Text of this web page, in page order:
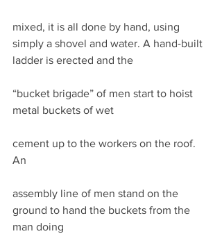
mixed, it is all done by hand, using
simply a shovel and water. A hand-built
ladder is erected and the
“bucket brigade” of men start to hoist
metal buckets of wet
cement up to the workers on the roof.
An
assembly line of men stand on the
ground to hand the buckets from the
man doing